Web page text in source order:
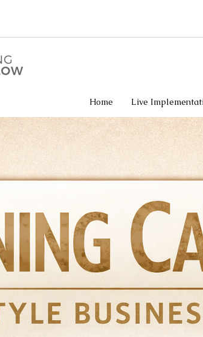
Home Live